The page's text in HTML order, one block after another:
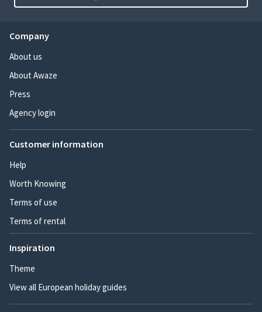
Company
About us
About Awaze
Press
Agency login
Customer information
Help
Worth Knowing
Terms of use
Terms of rental
Inspiration
Theme
View all European holiday guides